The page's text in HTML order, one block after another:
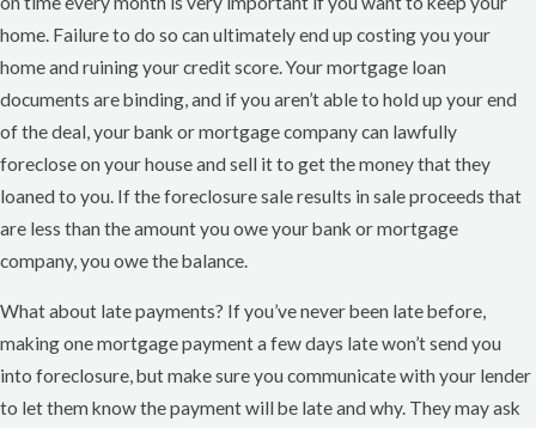
home. Failure to do so can ultimately end up costing you your
home and ruining your credit score. Your mortgage loan
documents are binding, and if you aren’t able to hold up your end
of the deal, your bank or mortgage company can lawfully
foreclose on your house and sell it to get the money that they
loaned to you. If the foreclosure sale results in sale proceeds that
are less than the amount you owe your bank or mortgage
company, you owe the balance.
What about late payments? If you’ve never been late before,
making one mortgage payment a few days late won’t send you
into foreclosure, but make sure you communicate with your lender
to let them know the payment will be late and why. They may ask